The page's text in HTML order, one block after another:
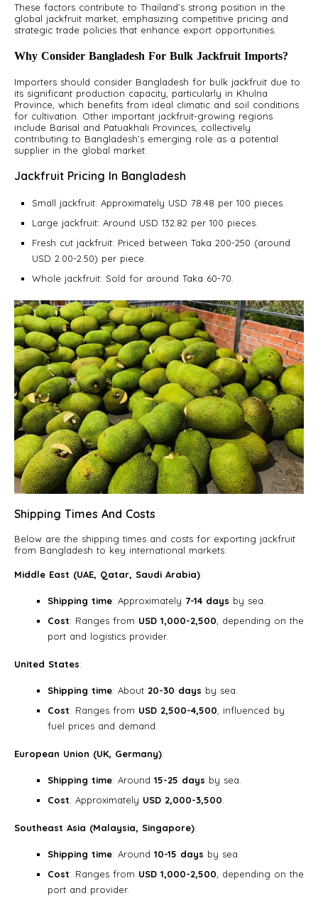
These factors contribute to Thailand’s strong position in the
global jackfruit market, emphasizing competitive pricing and
strategic trade policies that enhance export opportunities.
Why Consider Bangladesh For Bulk Jackfruit Imports?
Importers should consider Bangladesh for bulk jackfruit due to
its significant production capacity, particularly in Khulna
Province, which benefits from ideal climatic and soil conditions
for cultivation. Other important jackfruit-growing regions
include Barisal and Patuakhali Provinces, collectively
contributing to Bangladesh’s emerging role as a potential
supplier in the global market.
Jackfruit Pricing In Bangladesh
Small jackfruit: Approximately USD 78.48 per 100 pieces.
Large jackfruit: Around USD 132.82 per 100 pieces.
Fresh cut jackfruit: Priced between Taka 200-250 (around
USD 2.00-2.50) per piece.
Whole jackfruit: Sold for around Taka 60-70.
Shipping Times And Costs
Below are the shipping times and costs for exporting jackfruit
from Bangladesh to key international markets:
Middle East (UAE, Qatar, Saudi Arabia):
Shipping time: Approximately 7-14 days by sea.
Cost: Ranges from USD 1,000-2,500 , depending on the
port and logistics provider.
United States:
Shipping time: About 20-30 days by sea.
Cost: Ranges from USD 2,500-4,500 , influenced by
fuel prices and demand.
European Union (UK, Germany):
Shipping time: Around 15-25 days by sea.
Cost: Approximately USD 2,000-3,500
Southeast Asia (Malaysia, Singapore):
Shipping time: Around 10-15 days by sea.
Cost: Ranges from USD 1,000-2,500 , depending on the
port and provider.